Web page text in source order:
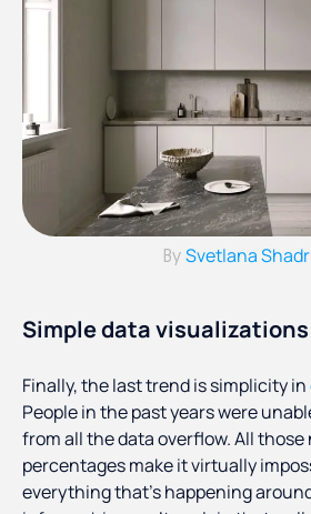
By Svetlana
Simple data visualizations
Finally, the last trend is simplicity in
People in the past years were
from all the data overflow. All
percentages make it virtually
everything that’s happening